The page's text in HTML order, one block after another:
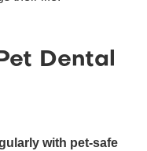
Dental
with pet-safe